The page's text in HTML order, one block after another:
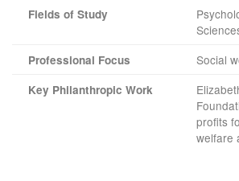
Fields of Study
Professional Focus Social
Key Philanthropic Work
profits
welfare